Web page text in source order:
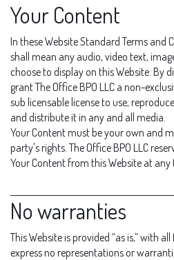
Your Content
In these Website Standard Terms and
shall mean any audio, video text,
choose to display on this Website. By
grant The Office BPO LLC a non-
sub licensable license to use,
and distribute it in any and all media.
Your Content must be your own and
party's rights. The Office BPO LLC
Your Content from this Website at
No warranties
This Website is provided “as is,” with
express no representations or